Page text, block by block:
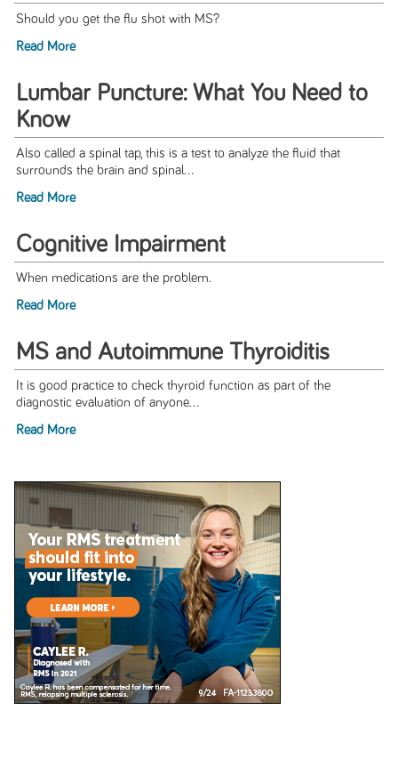
Should you get the flu shot with MS?
Read More
Lumbar Puncture: What You Need to
Know
Also called a spinal tap, this is a test to analyze the fluid that
surrounds the brain and spinal...
Read More
Cognitive Impairment
When medications are the problem.
Read More
MS and Autoimmune Thyroiditis
It is good practice to check thyroid function as part of the
diagnostic evaluation of anyone...
Read More